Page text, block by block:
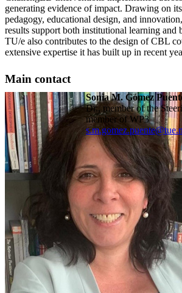
generating evidence of impact. Drawing on
pedagogy, educational design, and
results support both institutional learning and
TU/e also contributes to the design of CBL
extensive expertise it has built up in recent
Main contact
Sonia M. Gómez
Dr., member of the Steering Committee and
member of WP3